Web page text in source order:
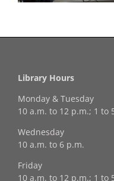
Library Hours
Monday & Tuesday
10 a.m. to 12 p.m.; 1 to
Wednesday
10 a.m. to 6 p.m.
Friday
10 a.m. to 12 p.m.; 1 to